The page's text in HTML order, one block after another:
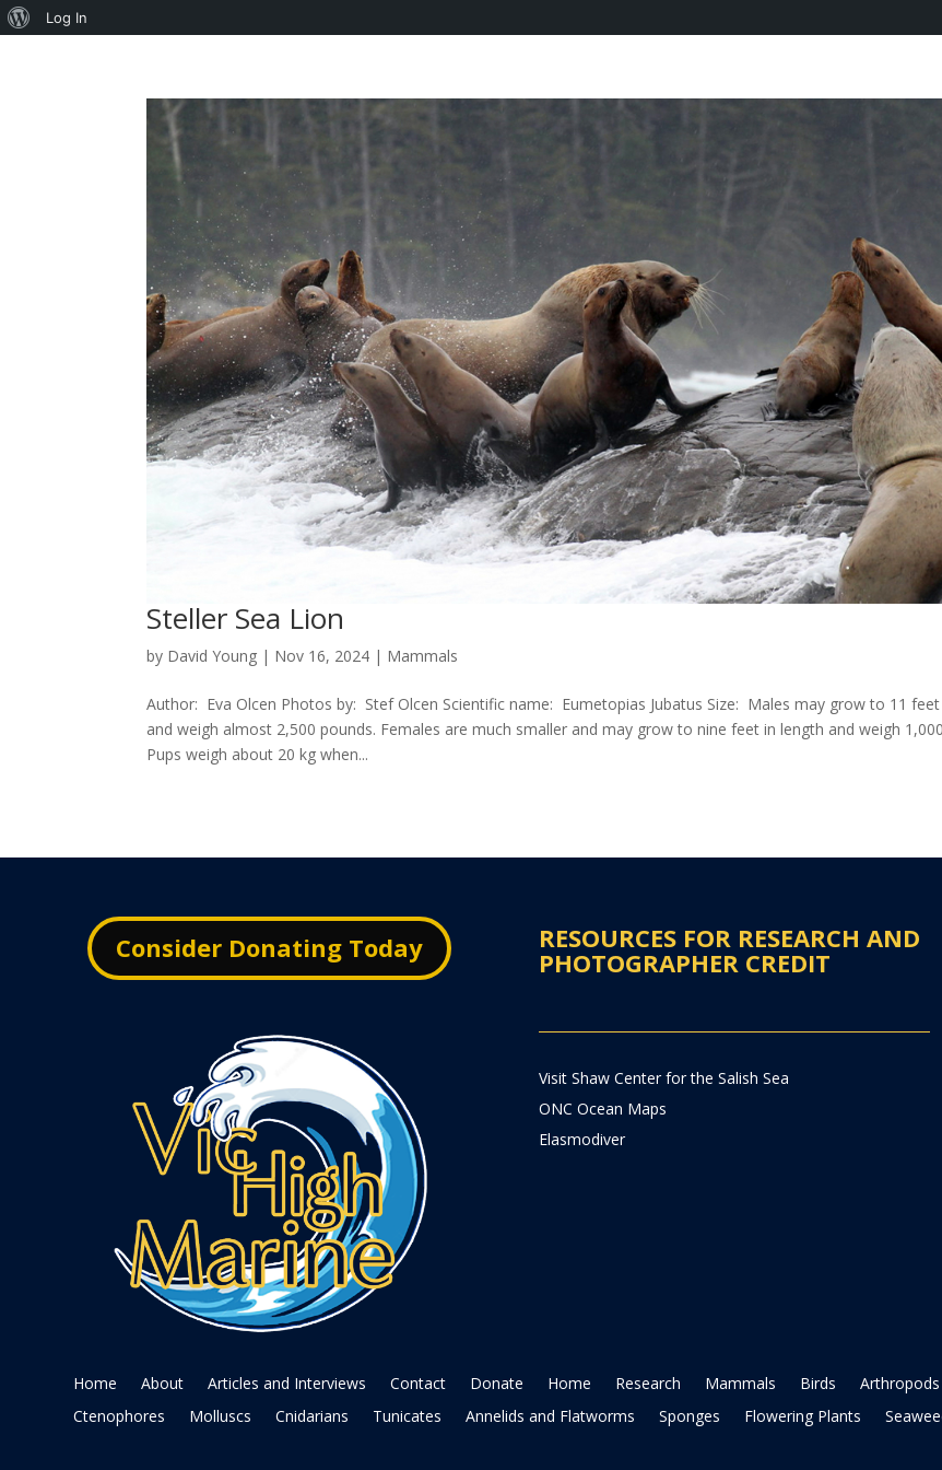
Steller Sea Lion
by David Young | Nov 16, 2024 | Mammals
Author: Eva Olcen Photos by: Stef Olcen Scientific name: Eumetopias Jubatus Size: Males may grow to 11
and weigh almost 2,500 pounds. Females are much smaller and may grow to nine feet in length and weigh
Pups weigh about 20 kg when...
Consider Donating Today RESOURCES FOR RESEARCH AND
PHOTOGRAPHER CREDIT
Visit Shaw Center for the Salish Sea
ONC Ocean Maps
Elasmodiver
Home About Articles and Interviews Contact Donate Home Research Mammals Birds Arthropods
Ctenophores
Molluscs Cnidarians Tunicates Annelids and Flatworms Sponges Flowering Plants
About
Log In